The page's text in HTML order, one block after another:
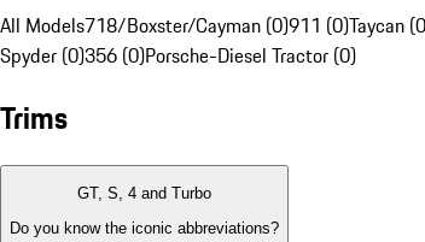
All Models718/Boxster/Cayman (0)911 (0)Taycan
Spyder (0)356 (0)Porsche-Diesel Tractor (0)
Trims
GT, S, 4 and Turbo
Do you know the iconic abbreviations?